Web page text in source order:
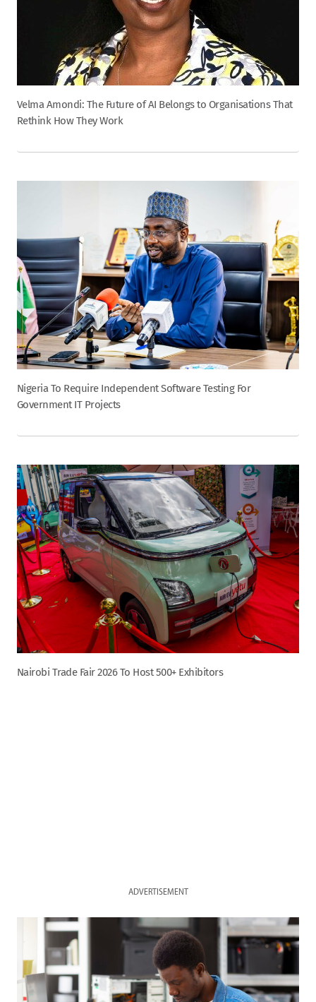
Velma Amondi: The Future of AI Belongs to Organisations That
Rethink How They Work
Nigeria To Require Independent Software Testing For
Government IT Projects
Nairobi Trade Fair 2026 To Host 500+ Exhibitors
ADVERTISEMENT